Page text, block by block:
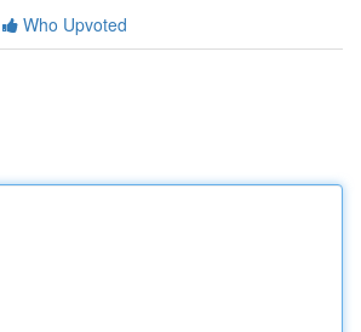
Who Upvoted